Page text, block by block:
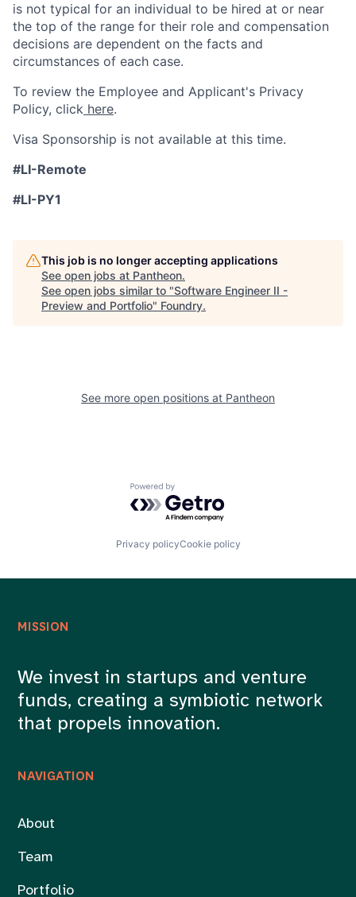
is not typical for an individual to be hired at or near
the top of the range for their role and compensation
decisions are dependent on the facts and
circumstances of each case.
To review the Employee and Applicant's Privacy
Policy, click here.
Visa Sponsorship is not available at this time.
#LI-Remote
#LI-PY1
This job is no longer accepting applications
See open jobs at Pantheon.
See open jobs similar to "Software Engineer II -
Preview and Portfolio" Foundry.
See more open positions at Pantheon
Powered by Getro.com
Privacy policyCookie policy
NAVIGATION
About
Team
Portfolio
MISSION
We invest in startups and venture
funds, creating a symbiotic network
that propels innovation.